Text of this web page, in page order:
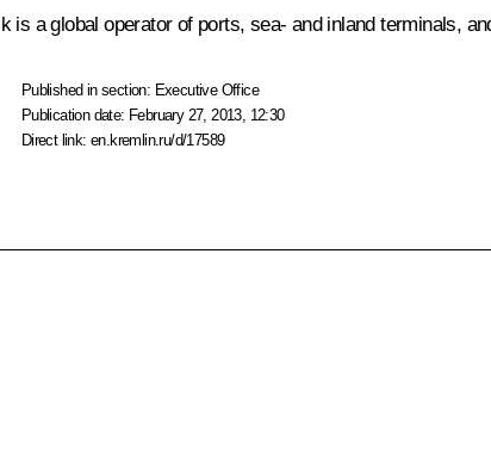
is a global operator of ports, sea- and inland terminals,
Published in section: Executive Office
Publication date: February 27, 2013, 12:30
Direct link:en.kremlin.ru/d/17589